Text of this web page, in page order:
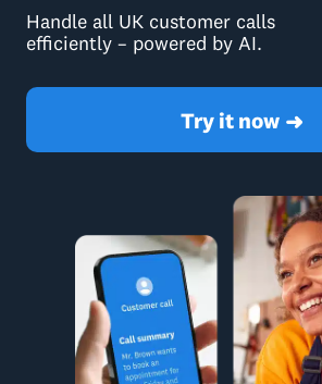
Handle all UK customer calls
efficiently – powered by AI.
Try it now ➜